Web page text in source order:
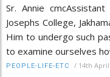
Sr. Annie
Josephs College,
Him to undergo such
to examine ourselves
PEOPLE-LIFE-ETC / 14th